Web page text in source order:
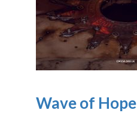
Wave of Hope